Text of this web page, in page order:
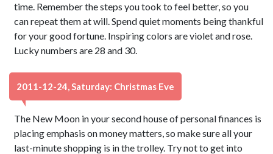
time. Remember the steps you took to feel better, so you
can repeat them at will. Spend quiet moments being thankful
for your good fortune. Inspiring colors are violet and rose.
Lucky numbers are 28 and 30.
2011-12-24, Saturday: Christmas Eve
The New Moon in your second house of personal finances is
placing emphasis on money matters, so make sure all your
last-minute shopping is in the trolley. Try not to get into